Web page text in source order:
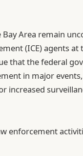
Area remain
(ICE) agents at
that the federal
in major
increased
enforcement